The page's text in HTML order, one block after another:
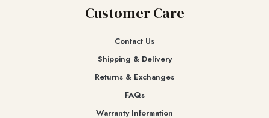
Customer Care
Contact Us
Shipping & Delivery
Returns & Exchanges​
FAQs
Warranty Information